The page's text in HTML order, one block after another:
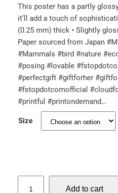
r
i
c
e
r
a
n
g
e
:
5
.
This poster has a partly
it’ll add a touch of
(0.25 mm) thick • Slightly
Paper sourced from Japan
#Mammals #bird #nature
#posing #lovable
#perfectgift #giftforher
#fstopdotcomofficial
#printful #printondemand…
Size
Add to cart